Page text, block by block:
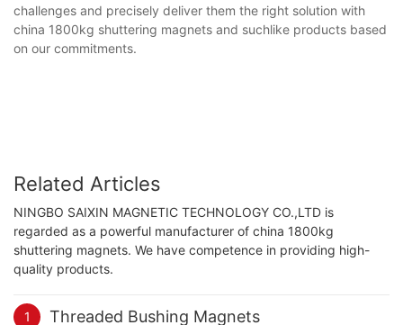
challenges and precisely deliver them the right solution with
china 1800kg shuttering magnets and suchlike products based
on our commitments.
Related Articles
NINGBO SAIXIN MAGNETIC TECHNOLOGY CO.,LTD is
regarded as a powerful manufacturer of china 1800kg
shuttering magnets. We have competence in providing high-
quality products.
1 Threaded Bushing Magnets